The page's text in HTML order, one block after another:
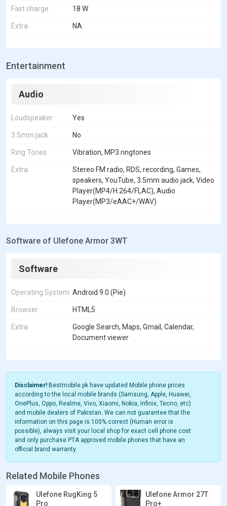
Fast charge 18 W
Extra NA
Entertainment
Audio
Loudspeaker Yes
3.5mm jack No
Ring Tones Vibration, MP3 ringtones
Extra
Stereo FM radio, RDS, recording, Games,
speakers, YouTube, 3.5mm audio jack, Video
Player(MP4/H.264/FLAC), Audio
Player(MP3/eAAC+/WAV)
Software of Ulefone Armor 3WT
Software
Operating System Android 9.0 (Pie)
Browser HTML5
Extra
Google Search, Maps, Gmail, Calendar,
Document viewer
Disclaimer! Bestmobile.pk have updated Mobile phone prices
according to the local mobile brands (Samsung, Apple, Huawei,
OnePlus, Oppo, Realme, Vivo, Xiaomi, Nokia, Infinix, Tecno, etc)
and mobile dealers of Pakistan. We can not guarantee that the
information on this page is 100% correct (Human error is
possible), always visit your local shop for exact cell phone cost
and only purchase PTA approved mobile phones that have an
official brand warranty.
Related Mobile Phones
Ulefone RugKing 5
Pro
Ulefone Armor 27T
Pro+